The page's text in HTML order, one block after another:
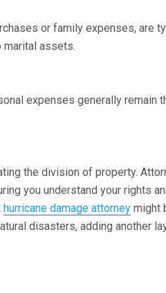
or family expenses, are
marital assets.
expenses generally remain
the division of property.
you understand your rights
hurricane damage attorney might
disasters, adding another